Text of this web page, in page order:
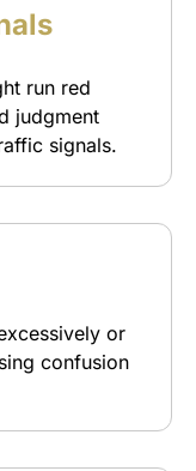
run red
judgment
signals.
or
confusion